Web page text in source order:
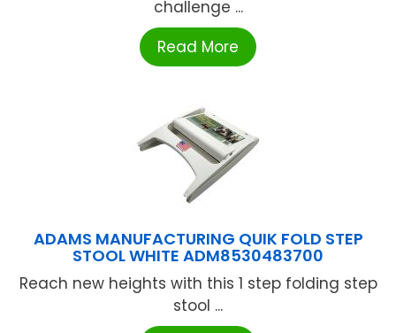
challenge ...
Read More
ADAMS MANUFACTURING QUIK FOLD STEP
STOOL WHITE ADM8530483700
Reach new heights with this 1 step folding step
stool ...